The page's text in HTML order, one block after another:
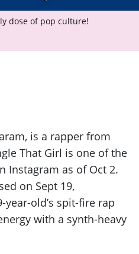
dose of pop culture!
is a rapper from
That Girl is one of the
Instagram as of Oct 2.
on Sept 19,
year-old’s spit-fire rap
with a synth-heavy